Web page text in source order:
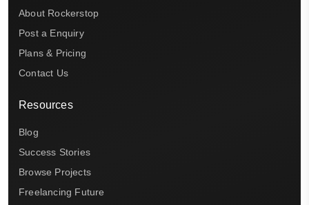
About Rockerstop
Post a Enquiry
Plans & Pricing
Contact Us
Resources
Blog
Success Stories
Browse Projects
Freelancing Future